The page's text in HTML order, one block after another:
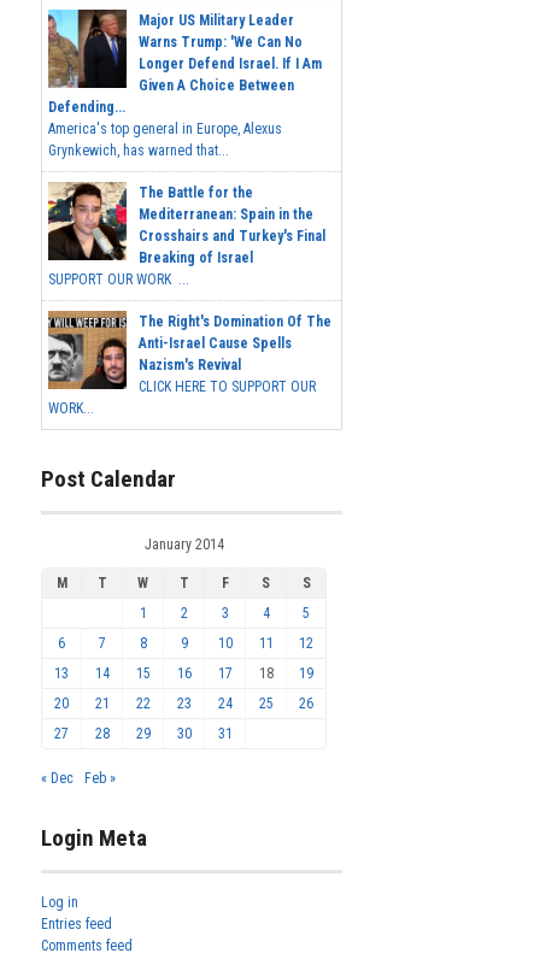
Major US Military Leader
Warns Trump: 'We Can No
Longer Defend Israel. If I Am
Given A Choice Between
Defending...
America's top general in Europe, Alexus
Grynkewich, has warned that...
The Battle for the
Mediterranean: Spain in the
Crosshairs and Turkey's Final
Breaking of Israel
SUPPORT OUR WORK ...
The Right's Domination Of The
Anti-Israel Cause Spells
Nazism's Revival
CLICK HERE TO SUPPORT OUR
WORK...
Post Calendar
January 2014
M T W T F S
S
1
2 3 4
5
6
7 8 9 10 11
12
13
14 15 16 17 18
19
20
21 22 23 24 25
26
27
28 29 30 31
« Dec Feb »
Login Meta
Log in
Entries feed
Comments feed